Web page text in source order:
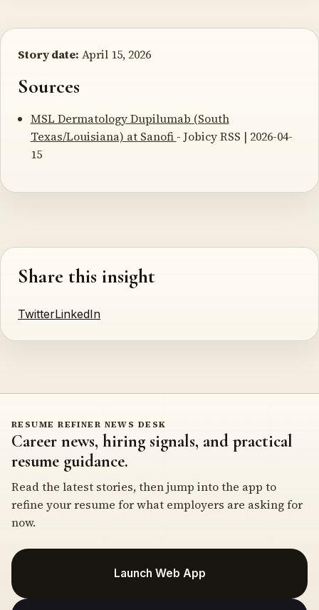
Story date: April 15, 2026
Sources
MSL Dermatology Dupilumab (South
Texas/Louisiana) at Sanofi - Jobicy RSS | 2026-04-
15
Share this insight
TwitterLinkedIn
RESUME REFINER NEWS DESK
Career news, hiring signals, and practical
resume guidance.
Read the latest stories, then jump into the app to
refine your resume for what employers are asking for
now.
Launch Web App